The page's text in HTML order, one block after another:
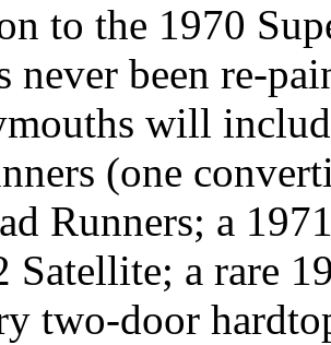
to the 1970
never been re-
will
(one
Runners; a
Satellite; a rare
two-door